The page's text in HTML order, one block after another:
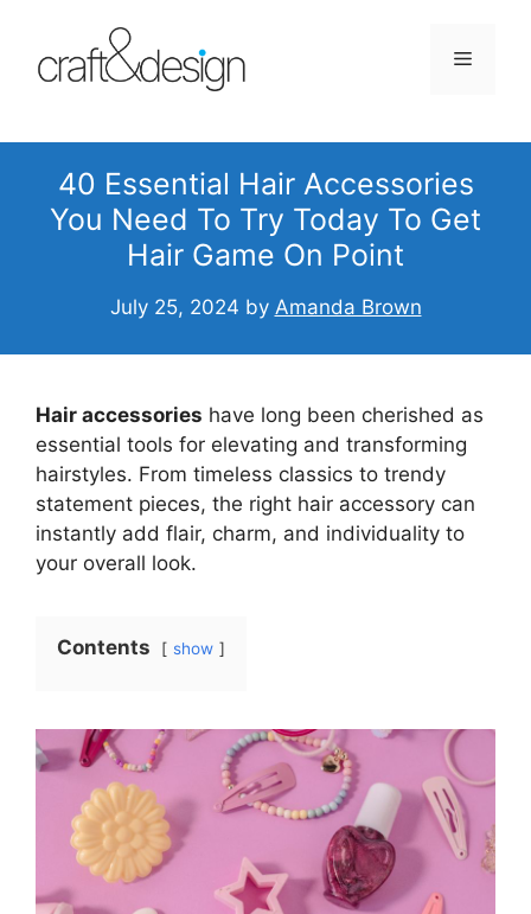
content
Menu
40 Essential Hair Accessories
You Need To Try Today To Get
Hair Game On Point
July 25, 2024 by Amanda Brown
Hair accessories have long been cherished as
essential tools for elevating and transforming
hairstyles. From timeless classics to trendy
statement pieces, the right hair accessory can
instantly add flair, charm, and individuality to
your overall look.
Contents show